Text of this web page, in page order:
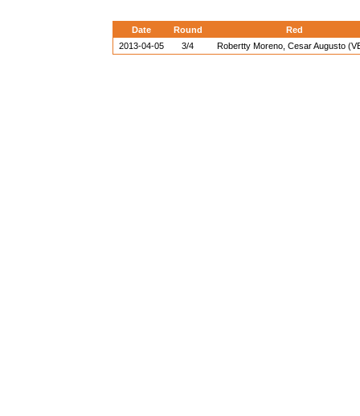
Date Round
Red
2013-04-05
3/4 Robertty Moreno, Cesar Augusto